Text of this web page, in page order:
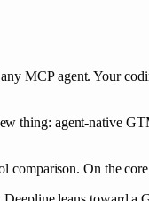
MCP agent. Your
thing: agent-native
comparison. On the